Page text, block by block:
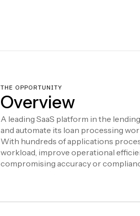
THE OPPORTUNITY
Overview
A leading SaaS platform in the
and automate its loan processing
With hundreds of applications
workload, improve operational
compromising accuracy or